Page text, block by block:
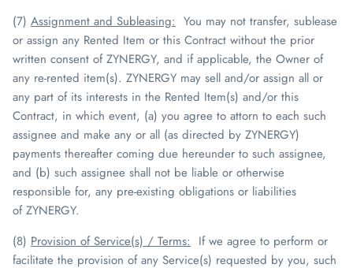
(7) Assignment and Subleasing: You may not transfer, sublease
or assign any Rented Item or this Contract without the prior
written consent ofZYNERGY, and if applicable, the Owner of
any re-rented item(s). ZYNERGY may sell and/or assign all or
any part of its interests in the Rented Item(s) and/or this
Contract, in which event, (a) you agree to attorn to each such
assignee and make any or all (as directed by ZYNERGY)
payments thereafter coming due hereunder to such assignee,
and (b) such assignee shall not be liable or otherwise
responsible for, any pre-existing obligations or liabilities
ofZYNERGY.
(8) Provision of Service(s) / Terms: If we agree to perform or
facilitate the provision of any Service(s) requested by you, such